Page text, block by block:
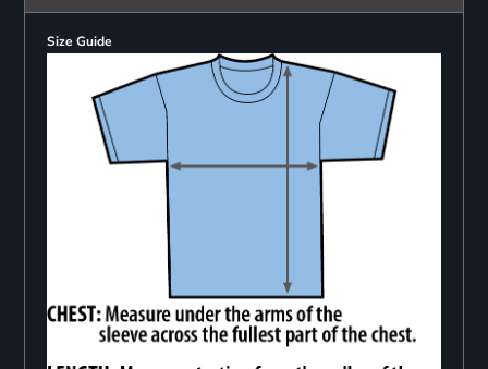
Size Guide